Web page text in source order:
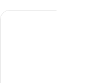
Best Western Plus